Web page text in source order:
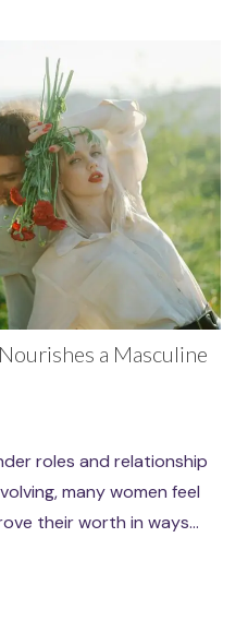
article is part of the wider
dynamics and
by Teen Vogue....
a Masculine
roles and relationship
many women feel
their worth in ways...